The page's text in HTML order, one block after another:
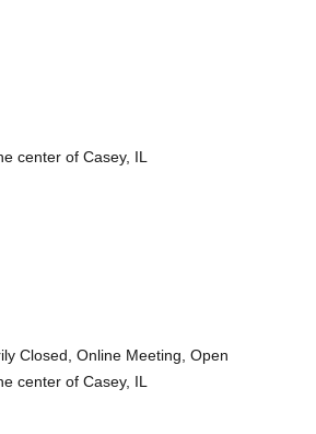
center of Casey, IL
Closed, Online Meeting, Open
center of Casey, IL